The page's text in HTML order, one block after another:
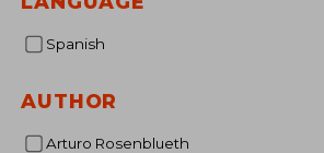
Spanish
AUTHOR
Arturo Rosenblueth